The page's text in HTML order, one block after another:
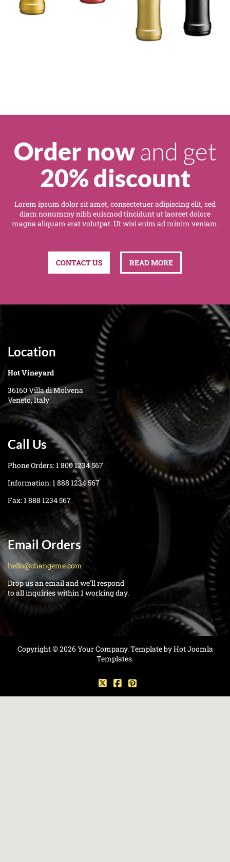
Order nowand get
20% discount
Lorem ipsum dolor sit amet, consectetuer adipiscing elit, sed
diam nonummy nibh euismod tincidunt ut laoreet dolore
magna aliquam erat volutpat. Ut wisi enim ad minim veniam.
CONTACT US READ MORE
Location
Hot Vineyard
36160 Villa di Molvena
Veneto, Italy
Call Us
Phone Orders:1 800 1234 567
Information:1 888 1234 567
Fax:1 888 1234 567
Email Orders
hello@changeme.com
Drop us an email and we'll respond
to all inquiries within 1 working day.
Copyright © 2026 Your Company. Template by Hot Joomla
Templates.